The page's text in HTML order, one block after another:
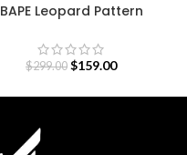
BAPE Leopard Pattern
$299.00 $159.00